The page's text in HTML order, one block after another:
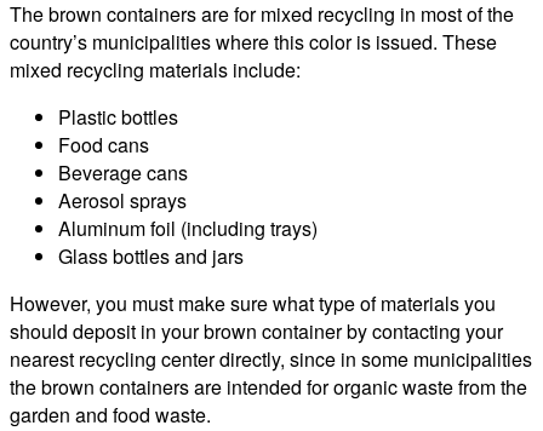
The brown containers are for mixed recycling in most of the
country’s municipalities where this color is issued. These
mixed recycling materials include:
Plastic bottles
Food cans
Beverage cans
Aerosol sprays
Aluminum foil (including trays)
Glass bottles and jars
However, you must make sure what type of materials you
should deposit in your brown container by contacting your
nearest recycling center directly, since in some municipalities
the brown containers are intended for organic waste from the
garden and food waste.